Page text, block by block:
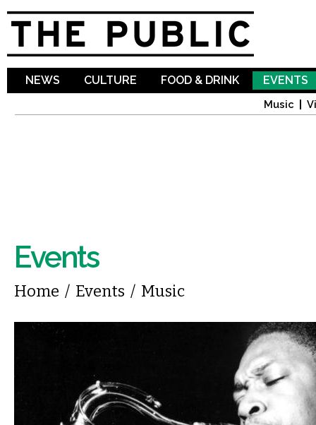
NEWS CULTURE FOOD & DRINK EVENTS
Music
Events
You are here
Home / Events / Music